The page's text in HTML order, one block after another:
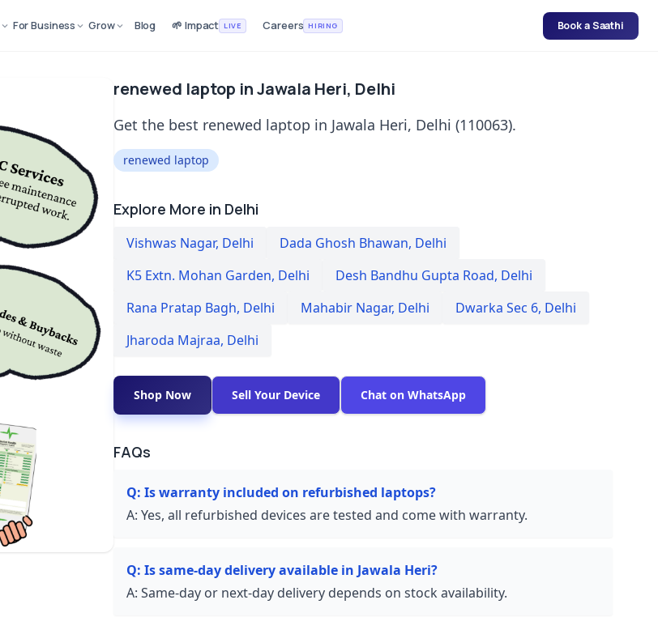
For Business Grow Blog 🌱 Impact LIVE Careers HIRING Book a Saathi
renewed laptop in Jawala Heri, Delhi
Get the best renewed laptop in Jawala Heri, Delhi (110063).
renewed laptop
Explore More in Delhi
Vishwas Nagar, Delhi Dada Ghosh Bhawan, Delhi
K5 Extn. Mohan Garden, Delhi Desh Bandhu Gupta Road, Delhi
Rana Pratap Bagh, Delhi Mahabir Nagar, Delhi Dwarka Sec 6, Delhi
Jharoda Majraa, Delhi
Shop Now Sell Your Device Chat on WhatsApp
FAQs
Q: Is warranty included on refurbished laptops?
A: Yes, all refurbished devices are tested and come with warranty.
Q: Is same-day delivery available in Jawala Heri?
A: Same-day or next-day delivery depends on stock availability.